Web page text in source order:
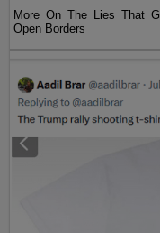
More On The Lies That
Open Borders